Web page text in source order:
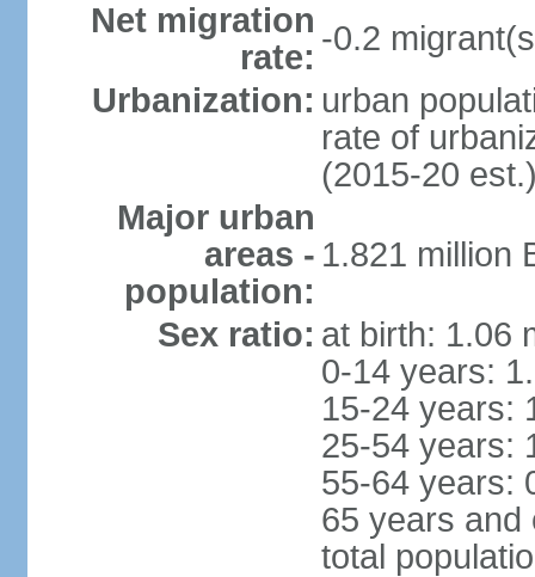
Net migration
rate: -0.2
Urbanization: urban
rate of
(2015-20
Major urban
areas -
population:
1.821 million
Sex ratio: at birth: 1.06
0-14 years:
15-24 years:
25-54 years:
55-64 years:
65 years and
total